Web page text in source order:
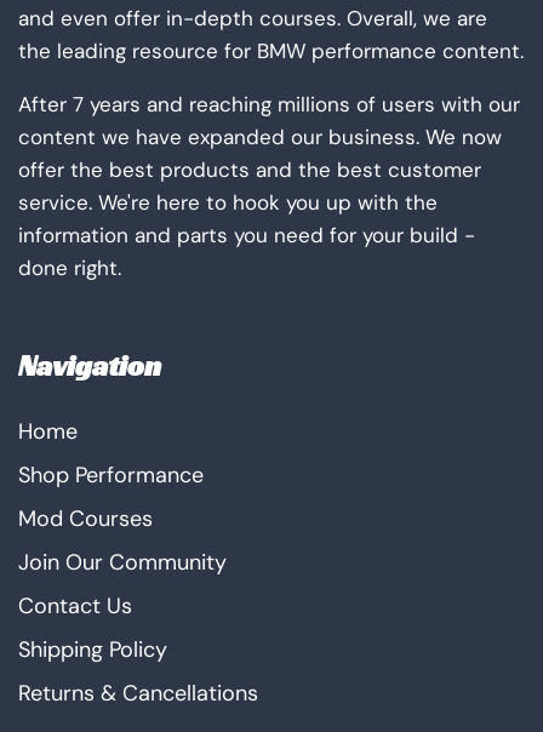
and even offer in-depth courses. Overall, we are
the leading resource for BMW performance content.
After 7 years and reaching millions of users with our
content we have expanded our business. We now
offer the best products and the best customer
service. We're here to hook you up with the
information and parts you need for your build -
done right.
Navigation
Home
Shop Performance
Mod Courses
Join Our Community
Contact Us
Shipping Policy
Returns & Cancellations